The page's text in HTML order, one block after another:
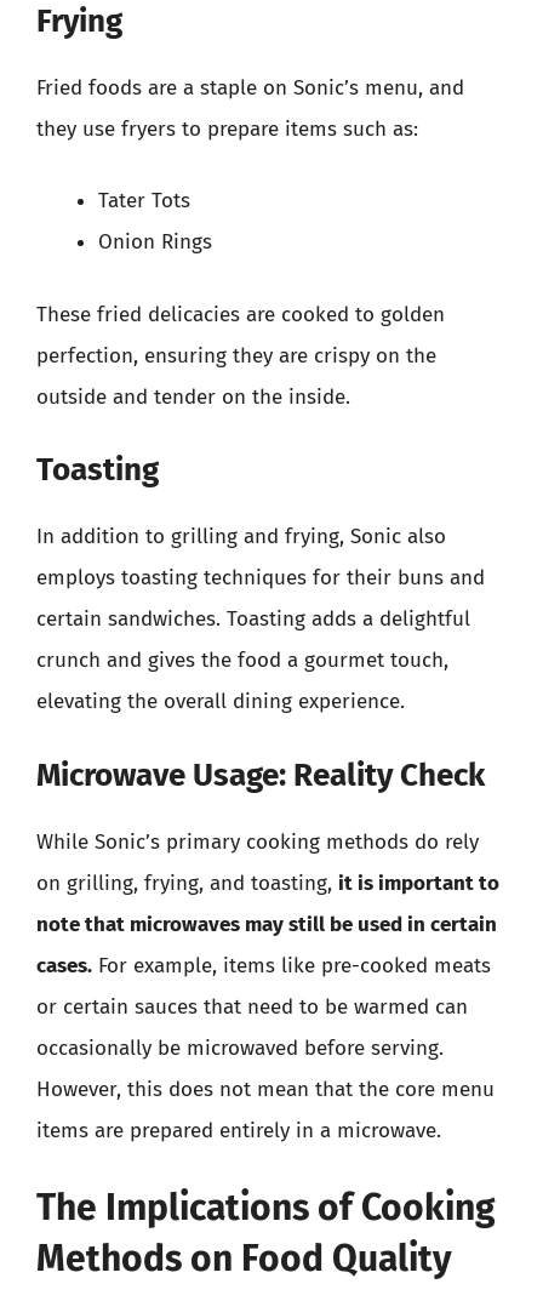
Frying
Fried foods are a staple on Sonic’s menu, and
they use fryers to prepare items such as:
Tater Tots
Onion Rings
These fried delicacies are cooked to golden
perfection, ensuring they are crispy on the
outside and tender on the inside.
Toasting
In addition to grilling and frying, Sonic also
employs toasting techniques for their buns and
certain sandwiches. Toasting adds a delightful
crunch and gives the food a gourmet touch,
elevating the overall dining experience.
Microwave Usage: Reality Check
While Sonic’s primary cooking methods do rely
on grilling, frying, and toasting, it is important to
note that microwaves may still be used in certain
cases. For example, items like pre-cooked meats
or certain sauces that need to be warmed can
occasionally be microwaved before serving.
However, this does not mean that the core menu
items are prepared entirely in a microwave.
The Implications of Cooking
Methods on Food Quality